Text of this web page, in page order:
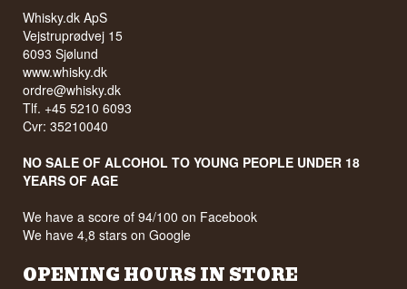
Whisky.dk ApS
Vejstruprødvej 15
6093 Sjølund
www.whisky.dk
ordre@whisky.dk
Tlf. +45 5210 6093
Cvr: 35210040
NO SALE OF ALCOHOL TO YOUNG PEOPLE UNDER 18
YEARS OF AGE
We have a score of 94/100 on Facebook
We have 4,8 stars on Google
OPENING HOURS IN STORE